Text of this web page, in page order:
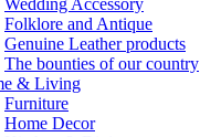
Wedding Accessory
Folklore and Antique
Genuine Leather products
The bounties of our country
& Living
Furniture
Home Decor